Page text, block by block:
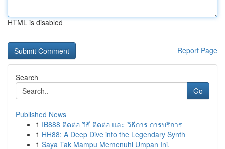
HTML is disabled
Report Page
Search
Go
Published News
1 IB888 ติดต่อ วิธี ติดต่อ และ วิธีการ การบริการ
1 HH88: A Deep Dive into the Legendary Synth
1 Saya Tak Mampu Memenuhi Umpan Ini.